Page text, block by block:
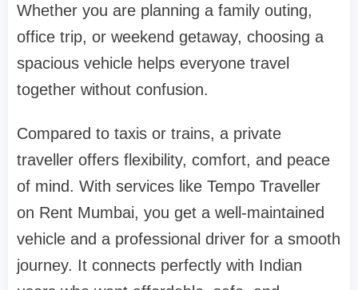
Whether you are planning a family outing,
office trip, or weekend getaway, choosing a
spacious vehicle helps everyone travel
together without confusion.
Compared to taxis or trains, a private
traveller offers flexibility, comfort, and peace
of mind. With services like Tempo Traveller
on Rent Mumbai, you get a well-maintained
vehicle and a professional driver for a smooth
journey. It connects perfectly with Indian